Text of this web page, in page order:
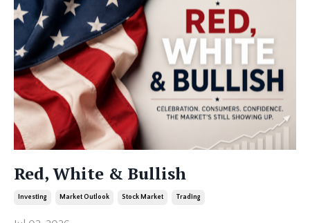
Red, White & Bullish
Investing Market Outlook Stock Market Trading